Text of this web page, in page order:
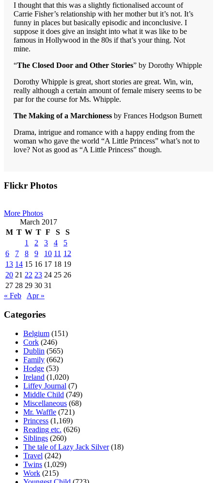
I thought that this was a slightly fictionalised account of
Carrie Fisher’s relationship with her mother but it’s not. It’s
funny in places but basically episodic and inconclusive. I
suppose it does give an insight into what it was like to be
famous in Hollywood in the 80s if that’s your thing. Not
mine.
“The Closed Door and Other Stories” by Dorothy Whipple
Dorothy Whipple is great, short stories are great. Win, win,
really although a certain amount of female misery seems to be
par for the course for Ms. Whipple.
The Making of a Marchioness by Frances Hodgson Burnett
Drama, intrigue and romance with a happy ending from the
woman who gave the world “A Little Princess” what’s not to
love? Not as good as “A Little Princess” though.
Primary
Flickr Photos
More Photos
March 2017
M T W T F S
S
1
2 3 4
5
6
7 8 9 10 11 12
13 14 15 16 17 18 19
20 21 22 23 24 25 26
27 28 29 30 31
« Feb
Apr »
Categories
Belgium (151)
Cork (246)
Dublin (565)
Family (662)
Hodge (53)
Ireland (1,020)
Liffey Journal (7)
Middle Child (749)
Miscellaneous (68)
Mr. Waffle (721)
Princess (1,169)
Reading etc. (626)
Siblings (260)
The tale of Lazy Jack Silver(18)
Travel (242)
Twins (1,029)
Work (215)